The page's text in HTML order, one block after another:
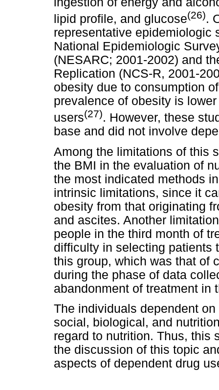
lipid profile, and glucose(26).
representative epidemiologic
National Epidemiologic
(NESARC; 2001-2002) and
Replication (NCS-R, 2001-
obesity due to consumption
prevalence of obesity is
users(27). However, these
base and did not involve
Among the limitations of this
the BMI in the evaluation of
the most indicated methods
intrinsic limitations, since it
obesity from that originating
and ascites. Another
people in the third month of
difficulty in selecting patients
this group, which was that of
during the phase of data
abandonment of treatment in
The individuals dependent
social, biological, and
regard to nutrition. Thus, this
the discussion of this topic
aspects of dependent drug